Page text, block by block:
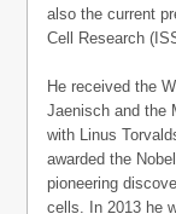
also the current
Cell Research
He received the
Jaenisch and the
with Linus
awarded the
pioneering
cells. In 2013 he